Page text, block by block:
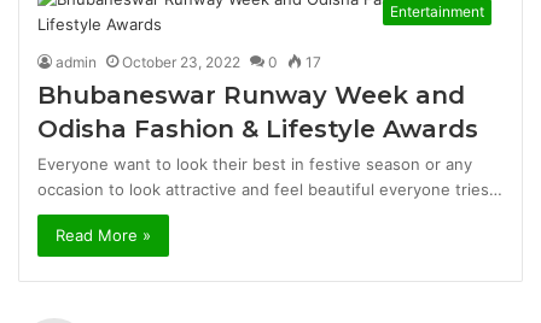
Entertainment
admin October 23, 2022 0 17
Bhubaneswar Runway Week and
Odisha Fashion & Lifestyle Awards
Everyone want to look their best in festive season or any
occasion to look attractive and feel beautiful everyone tries…
Read More »